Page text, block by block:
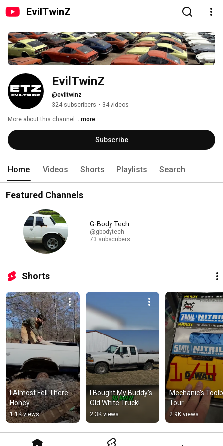
EvilTwinZ
EvilTwinZ
@eviltwinz
324 subscribers • 34 videos
More about this channel ...more
Subscribe
Home Videos Shorts Playlists Search
Featured Channels
G-Body Tech
@gbodytech
73 subscribers
Shorts
I Almost Fell There
Honey
1.1K views
I Bought My Buddy's
Old White Truck!
2.3K views
Mechanic's
Tour
2.9K views